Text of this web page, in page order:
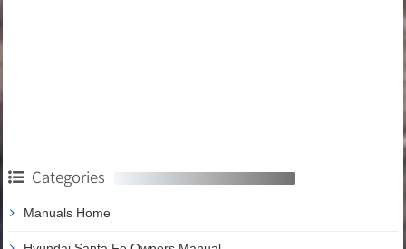
Categories
Manuals Home